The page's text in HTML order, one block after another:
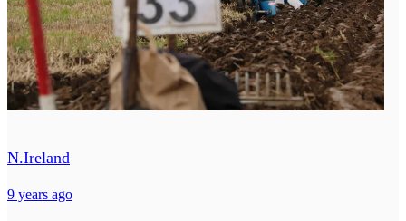
N.Ireland
9 years ago